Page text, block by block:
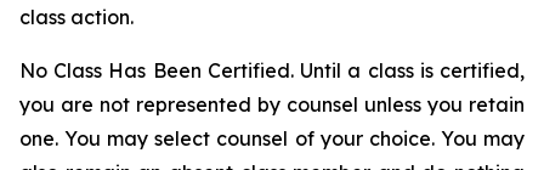
class action.
No Class Has Been Certified. Until a class is certified,
you are not represented by counsel unless you retain
one. You may select counsel of your choice. You may